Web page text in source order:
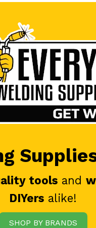
tools and
DIYers alike!
SHOP BY BRANDS